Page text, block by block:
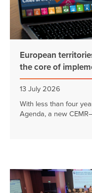
European
the core of
13 July 2026
With less than four
Agenda, a new